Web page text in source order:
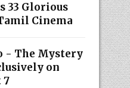
33 Glorious
Cinema
- The Mystery
on
7